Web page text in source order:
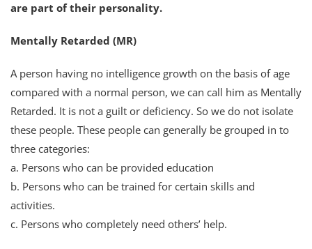
are part of their personality.
Mentally Retarded (MR)
A person having no intelligence growth on the basis of age
compared with a normal person, we can call him as Mentally
Retarded. It is not a guilt or deficiency. So we do not isolate
these people. These people can generally be grouped in to
three categories:
a. Persons who can be provided education
b. Persons who can be trained for certain skills and
activities.
c. Persons who completely need others’ help.